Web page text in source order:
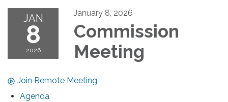
JAN
8
2026
January 8, 2026
Commission
Meeting
Join Remote Meeting
Agenda